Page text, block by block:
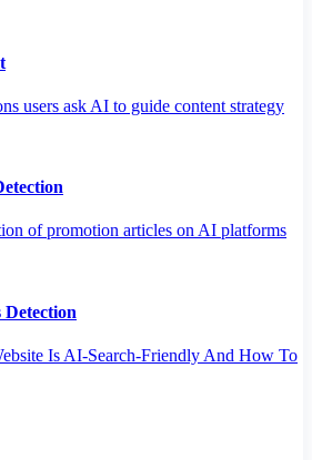
users ask AI to guide content strategy
of promotion articles on AI platforms
Detection
Is AI-Search-Friendly And How To